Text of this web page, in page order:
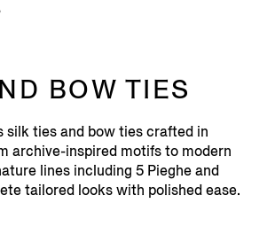
BOW TIES
silk ties and bow ties crafted in
archive-inspired motifs to modern
lines including 5 Pieghe and
tailored looks with polished ease.